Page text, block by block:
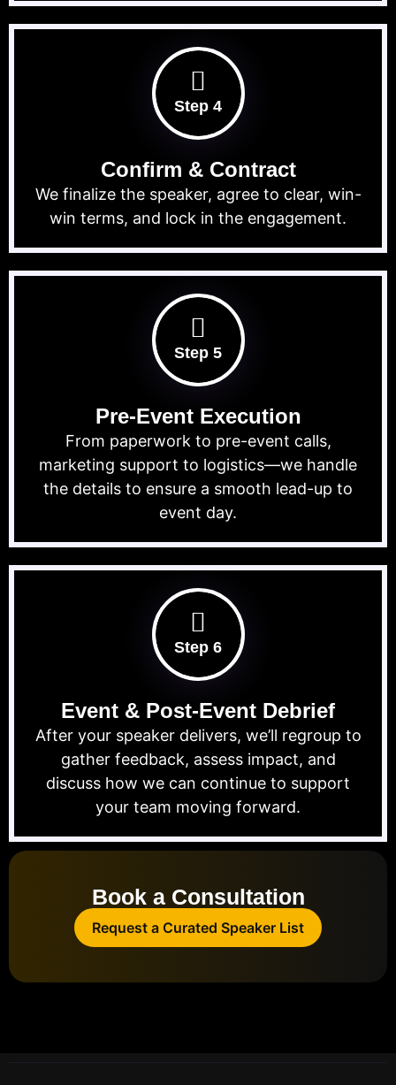
Step 4
Confirm & Contract
We finalize the speaker, agree to clear, win-
win terms, and lock in the engagement.
Step 5
Pre-Event Execution
From paperwork to pre-event calls,
marketing support to logistics—we handle
the details to ensure a smooth lead-up to
event day.
Step 6
Event & Post-Event Debrief
After your speaker delivers, we’ll regroup to
gather feedback, assess impact, and
discuss how we can continue to support
your team moving forward.
Book a Consultation
Request a Curated Speaker List